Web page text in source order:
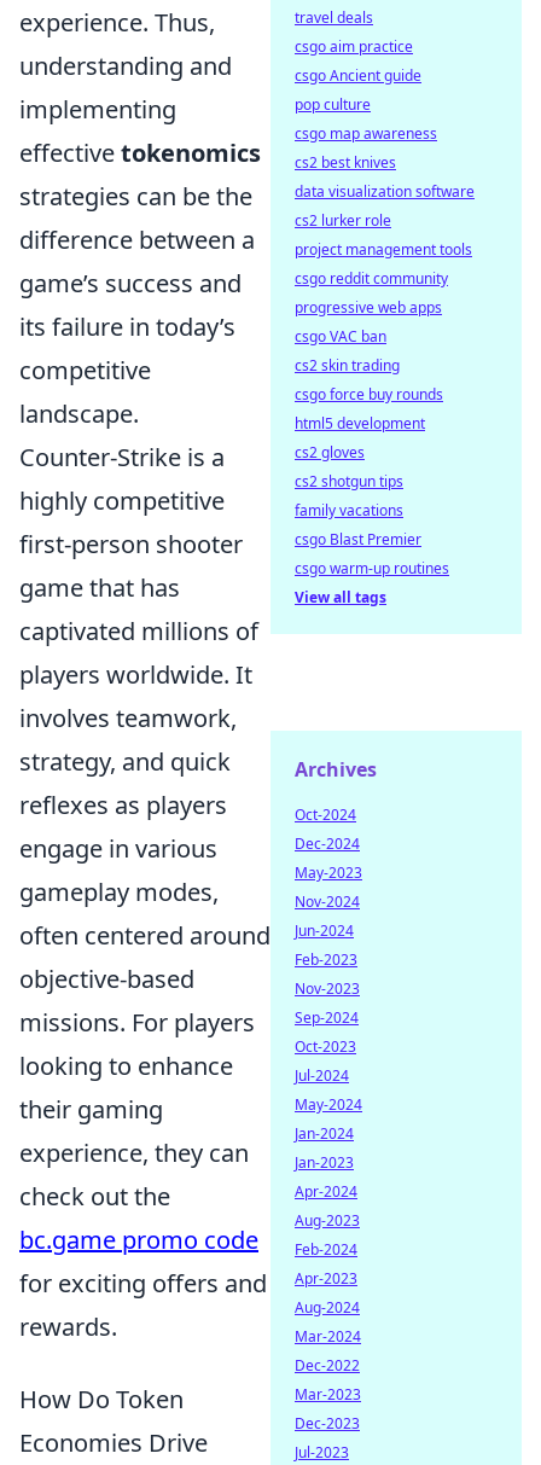
experience. Thus,
understanding and
implementing
effectivetokenomics
strategies can be the
difference between a
game’s success and
its failure in today’s
competitive
landscape.
Counter-Strike is a
highly competitive
first-person shooter
game that has
captivated millions of
players worldwide. It
involves teamwork,
strategy, and quick
reflexes as players
engage in various
gameplay modes,
often centered around
objective-based
missions. For players
looking to enhance
their gaming
experience, they can
check out the
bc.game promo code
for exciting offers and
rewards.
How Do Token
Economies Drive
travel deals
csgo aim practice
csgo Ancient guide
pop culture
csgo map awareness
cs2 best knives
data visualization software
cs2 lurker role
project management tools
csgo reddit community
progressive web apps
csgo VAC ban
cs2 skin trading
csgo force buy rounds
html5 development
cs2 gloves
cs2 shotgun tips
family vacations
csgo Blast Premier
csgo warm-up routines
View all tags
Archives
Oct-2024
Dec-2024
May-2023
Nov-2024
Jun-2024
Feb-2023
Nov-2023
Sep-2024
Oct-2023
Jul-2024
May-2024
Jan-2024
Jan-2023
Apr-2024
Aug-2023
Feb-2024
Apr-2023
Aug-2024
Mar-2024
Dec-2022
Mar-2023
Dec-2023
Jul-2023